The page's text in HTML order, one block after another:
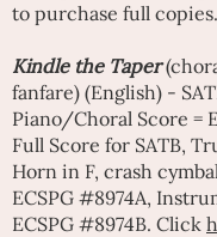
to purchase full copies.
Kindle the Taper
fanfare) (English) -
Piano/Choral Score =
Full Score for SATB,
Horn in F, crash
ECSPG #8974A,
ECSPG #8974B. Click